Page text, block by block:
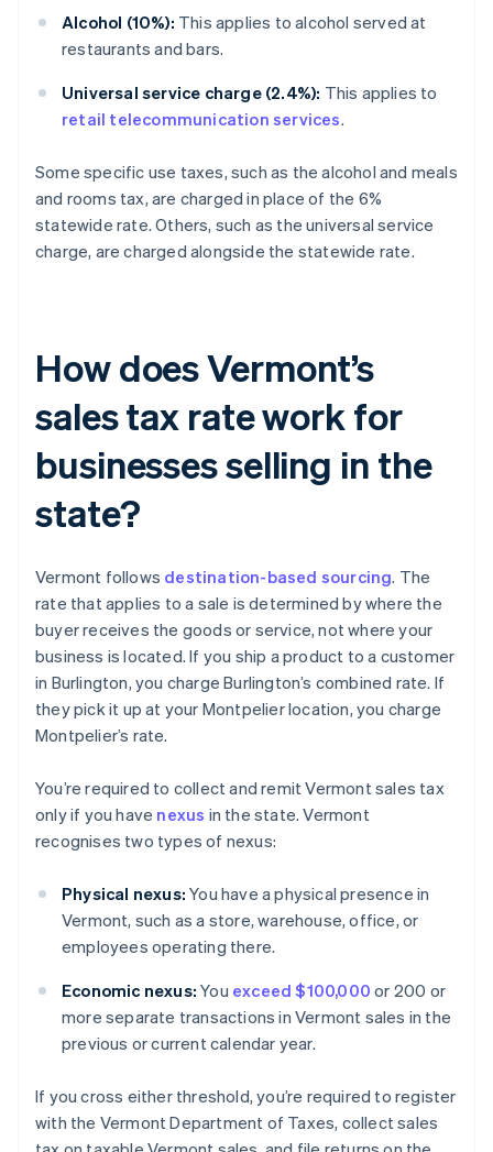
Alcohol (10%): This applies to alcohol served at
restaurants and bars.
Universal service charge (2.4%): This applies to
retail telecommunication services.
Some specific use taxes, such as the alcohol and meals
and rooms tax, are charged in place of the 6%
statewide rate. Others, such as the universal service
charge, are charged alongside the statewide rate.
How does Vermont’s
sales tax rate work for
businesses selling in the
state?
Vermont follows destination-based sourcing. The
rate that applies to a sale is determined by where the
buyer receives the goods or service, not where your
business is located. If you ship a product to a customer
in Burlington, you charge Burlington’s combined rate. If
they pick it up at your Montpelier location, you charge
Montpelier’s rate.
You’re required to collect and remit Vermont sales tax
only if you have nexus in the state. Vermont
recognises two types of nexus:
Physical nexus: You have a physical presence in
Vermont, such as a store, warehouse, office, or
employees operating there.
Economic nexus: You exceed $100,000 or 200 or
more separate transactions in Vermont sales in the
previous or current calendar year.
If you cross either threshold, you’re required to register
with the Vermont Department of Taxes, collect sales